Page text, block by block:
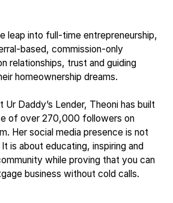
leap into full-time entrepreneurship,
based, commission-only
relationships, trust and guiding
homeownership dreams.
Ur Daddy’s Lender, Theoni has built
of over 270,000 followers on
Her social media presence is not
is about educating, inspiring and
while proving that you can
business without cold calls.